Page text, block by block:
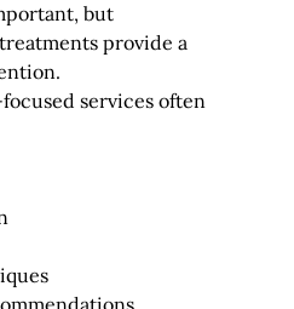
but
provide a
services often